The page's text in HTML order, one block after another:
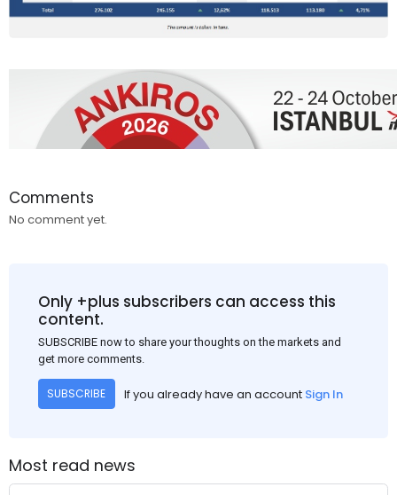
Comments
No comment yet.
Only +plus subscribers can access this
content.
SUBSCRIBE now to share your thoughts on the markets and
get more comments.
SUBSCRIBE If you already have an account Sign In
Most read news